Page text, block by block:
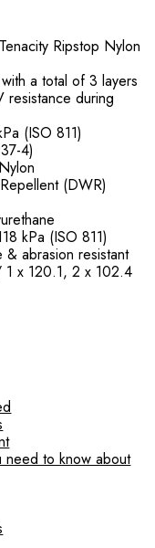
Ripstop Nylon
a total of 3 layers
resistance during
(ISO 811)
4)
(DWR)
kPa (ISO 811)
& abrasion resistant
x 120.1, 2 x 102.4
need to know about